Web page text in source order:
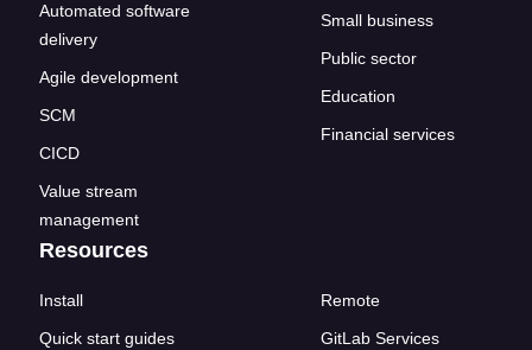
Automated software
delivery
Agile development
SCM
CICD
Value stream
management
Small business
Public sector
Education
Financial services
Resources
Install
Quick start guides
Remote
GitLab Services